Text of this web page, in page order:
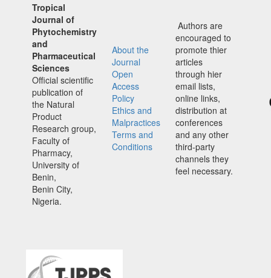
Tropical
Journal of
Phytochemistry
and
Pharmaceutical
Sciences
Official scientific
publication of
the Natural
Product
Research group,
Faculty of
Pharmacy,
University of
Benin,
Benin City,
Nigeria.
About the
Journal
Open
Access
Policy
Ethics and
Malpractices
Terms and
Conditions
Authors are
encouraged to
promote thier
articles
through hier
email lists,
online links,
distribution at
conferences
and any other
third-party
channels they
feel necessary.